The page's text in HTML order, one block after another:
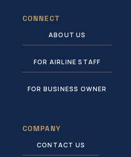
CONNECT
ABOUT US
FOR AIRLINE STAFF
FOR BUSINESS OWNER
COMPANY
CONTACT US